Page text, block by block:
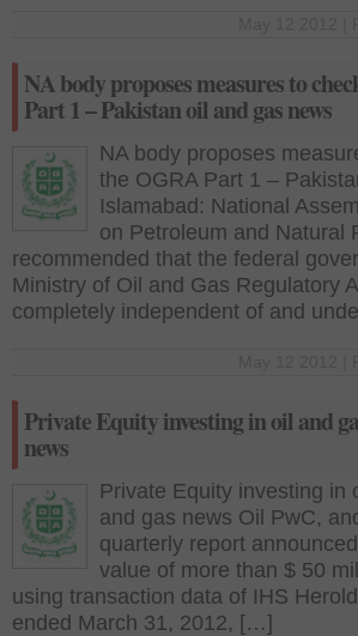
NA body proposes measures to
Part 1 – Pakistan oil and gas news
NA body proposes
the OGRA Part 1 –
Islamabad: National
on Petroleum and Natural
recommended that the federal
Ministry of Oil and Gas Regulatory
completely independent of and
Private Equity investing in oil and
news
Private Equity investing in
and gas news Oil PwC,
quarterly report
value of more than $ 50
using transaction data of IHS
ended March 31, 2012, […]